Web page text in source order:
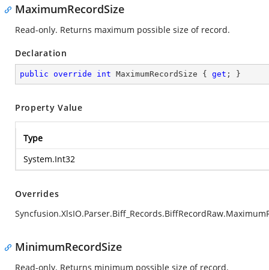
MaximumRecordSize
Read-only. Returns maximum possible size of record.
Declaration
public override int MaximumRecordSize { get ; }
Property Value
Type
System.Int32
Overrides
MinimumRecordSize
Read-only. Returns minimum possible size of record.